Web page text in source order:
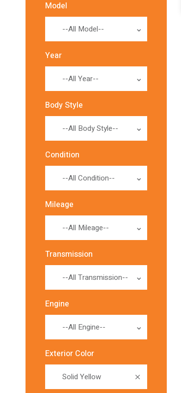
Model
--All Model--
Year
--All Year--
Body Style
--All Body Style--
Condition
--All Condition--
Mileage
--All Mileage--
Transmission
--All Transmission--
Engine
--All Engine--
Exterior Color
Solid Yellow